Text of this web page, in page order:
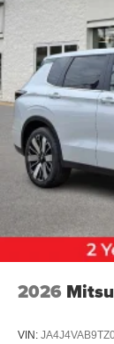
2026
VIN: